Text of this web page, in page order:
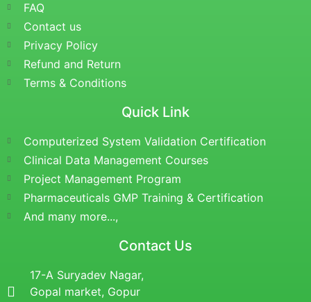
FAQ
Contact us
Privacy Policy
Refund and Return
Terms & Conditions
Quick Link
Computerized System Validation Certification
Clinical Data Management Courses
Project Management Program
Pharmaceuticals GMP Training & Certification
And many more...,
Contact Us
17-A Suryadev Nagar,
Gopal market, Gopur